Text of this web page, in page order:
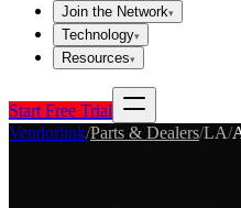
Join the Network▾
Technology▾
Resources▾
Start Free Trial
Vendorlink/Parts & Dealers/LA/